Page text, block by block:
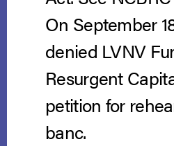
On September
denied LVNV
Resurgent
petition for
banc.